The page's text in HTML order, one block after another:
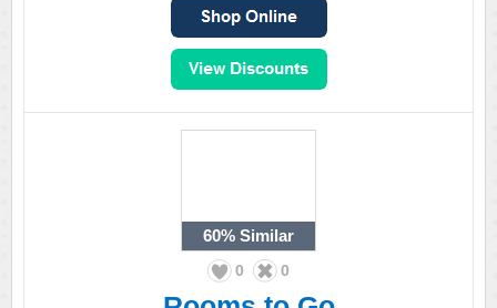
60% Similar
0 0